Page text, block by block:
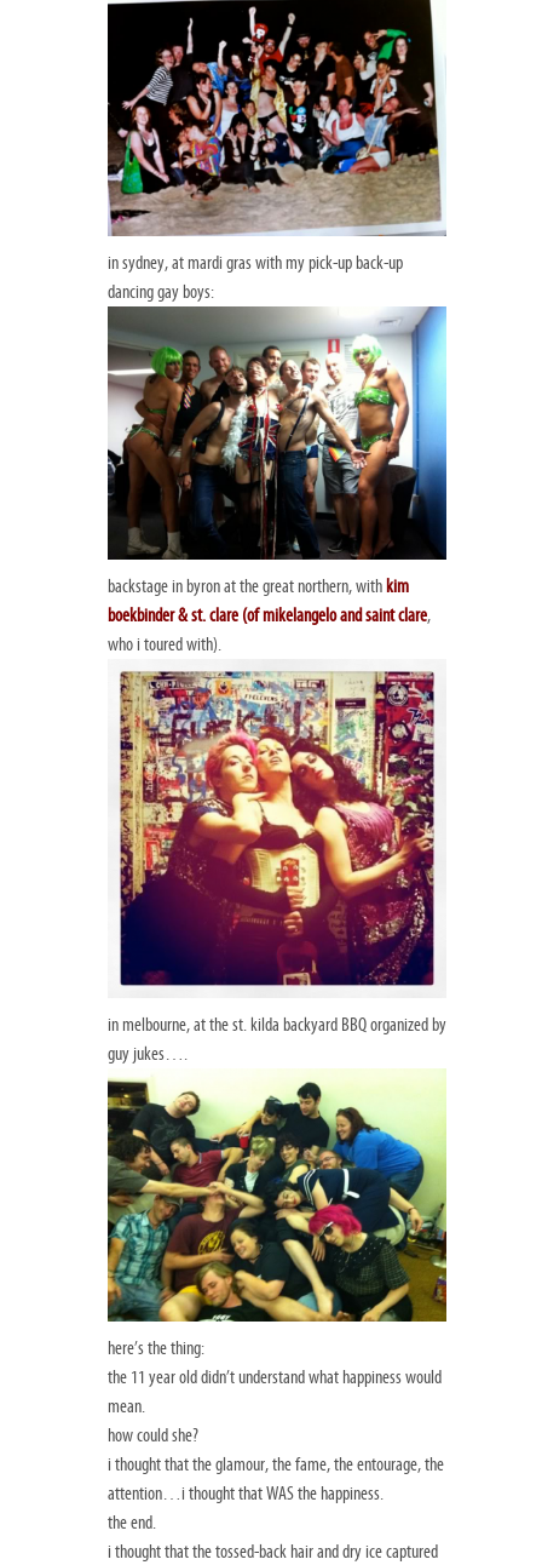
in sydney, at mardi gras with my pick-up back-up
dancing gay boys:
backstage in byron at the great northern, with kim
boekbinder & st. clare (ofmikelangelo and saint clare,
who i toured with).
in melbourne, at the st. kilda backyard BBQ organized by
guy jukes….
here’s the thing:
the 11 year old didn’t understand what happiness would
mean.
how could she?
i thought that the glamour, the fame, the entourage, the
attention…i thought that WAS the happiness.
the end.
i thought that the tossed-back hair and dry ice captured